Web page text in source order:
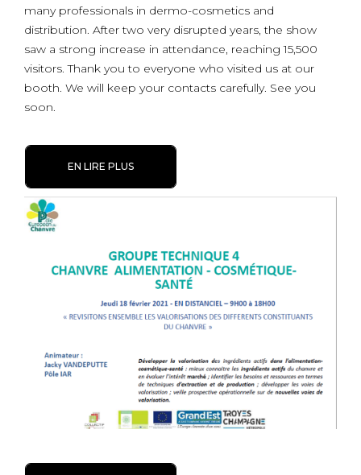
many professionals in dermo-cosmetics and
distribution. After two very disrupted years, the show
saw a strong increase in attendance, reaching 15,500
visitors. Thank you to everyone who visited us at our
booth. We will keep your contacts carefully. See you
soon.
EN LIRE PLUS